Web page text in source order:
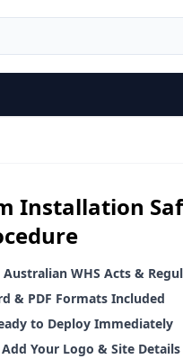
Installation
WHS Acts &
& PDF Formats Included
to Deploy Immediately
Your Logo & Site Details